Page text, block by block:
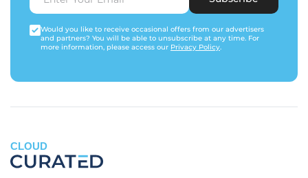
Would you like to receive occasional offers from our advertisers
and partners? You will be able to unsubscribe at any time. For
more information, please access our Privacy Policy.
CLOUD